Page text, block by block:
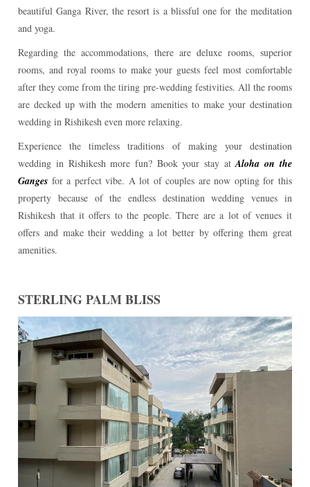
beautiful Ganga River, the resort is a blissful one for the meditation
and yoga.
Regarding the accommodations, there are deluxe rooms, superior
rooms, and royal rooms to make your guests feel most comfortable
after they come from the tiring pre-wedding festivities. All the rooms
are decked up with the modern amenities to make your destination
wedding in Rishikesh even more relaxing.
Experience the timeless traditions of making your destination
wedding in Rishikesh more fun? Book your stay atAloha on the
Ganges for a perfect vibe. A lot of couples are now opting for this
property because of the endless destination wedding venues in
Rishikesh that it offers to the people. There are a lot of venues it
offers and make their wedding a lot better by offering them great
amenities.
STERLING PALM BLISS